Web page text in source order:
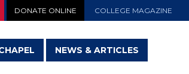
DONATE ONLINE COLLEGE MAGAZINE
NEWS & ARTICLES